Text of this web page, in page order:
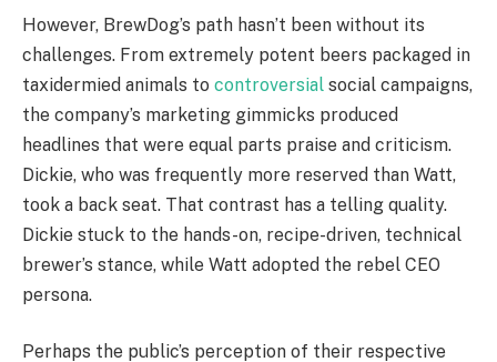
However, BrewDog’s path hasn’t been without its
challenges. From extremely potent beers packaged in
taxidermied animals to controversial social campaigns,
the company’s marketing gimmicks produced
headlines that were equal parts praise and criticism.
Dickie, who was frequently more reserved than Watt,
took a back seat. That contrast has a telling quality.
Dickie stuck to the hands-on, recipe-driven, technical
brewer’s stance, while Watt adopted the rebel CEO
persona.
Perhaps the public’s perception of their respective